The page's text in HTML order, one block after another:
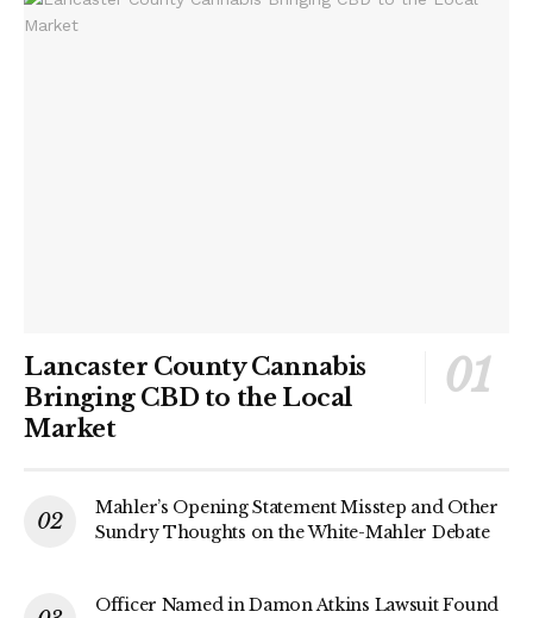
Lancaster County Cannabis
Bringing CBD to the Local
Market
Mahler’s Opening Statement Misstep and Other
Sundry Thoughts on the White-Mahler Debate
Officer Named in Damon Atkins Lawsuit Found